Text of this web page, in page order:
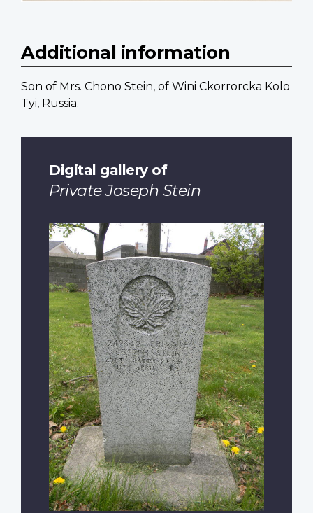
Additional information
Son of Mrs. Chono Stein, of Wini Ckorrorcka Kolo
Tyi, Russia.
Digital gallery of
Private Joseph Stein